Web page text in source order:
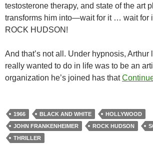
testosterone therapy, and state of the art
transforms him into—wait for it … wait
ROCK HUDSON!
And that’s not all. Under hypnosis, Arthur
really wanted to do in life was to be an
organization he’s joined has that
1966 BLACK AND WHITE
HOLLYWOOD
JOHN FRANKENHEIMER
ROCK HUDSON
THRILLER